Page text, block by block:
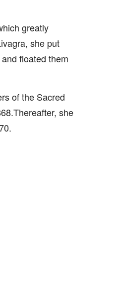
greatly
she put
floated them
of the Sacred
she